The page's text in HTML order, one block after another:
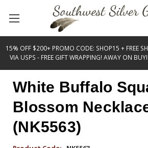
15% OFF $200+ PROMO CODE: SHOP15 + FREE
VIA USPS - FREE GIFT WRAPPING! AWAY ON
White Buffalo
Blossom
(NK5563)